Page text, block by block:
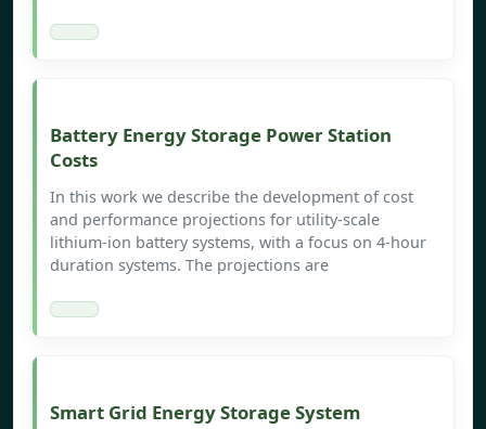
Battery Energy Storage Power Station
Costs
In this work we describe the development of cost
and performance projections for utility-scale
lithium-ion battery systems, with a focus on 4-hour
duration systems. The projections are
Smart Grid Energy Storage System